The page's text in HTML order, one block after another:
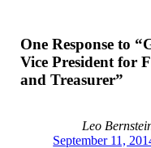
One Response to
Vice President for
and Treasurer”
Leo
September 11,